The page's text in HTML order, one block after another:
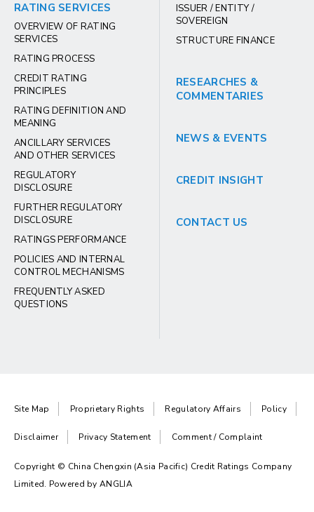
RATING SERVICES
OVERVIEW OF RATING
SERVICES
RATING PROCESS
CREDIT RATING
PRINCIPLES
RATING DEFINITION AND
MEANING
ANCILLARY SERVICES
AND OTHER SERVICES
REGULATORY
DISCLOSURE
FURTHER REGULATORY
DISCLOSURE
RATINGS PERFORMANCE
POLICIES AND INTERNAL
CONTROL MECHANISMS
FREQUENTLY ASKED
QUESTIONS
ISSUER / ENTITY /
SOVEREIGN
STRUCTURE FINANCE
RESEARCHES &
COMMENTARIES
NEWS & EVENTS
CREDIT INSIGHT
CONTACT US
Site Map Proprietary Rights Regulatory Affairs Policy
Disclaimer Privacy Statement Comment / Complaint
Copyright © China Chengxin (Asia Pacific) Credit Ratings Company
Limited. Powered byANGLIA